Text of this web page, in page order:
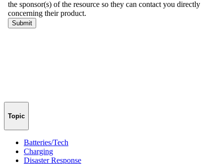
Topic
Batteries/Tech
Charging
Disaster Response